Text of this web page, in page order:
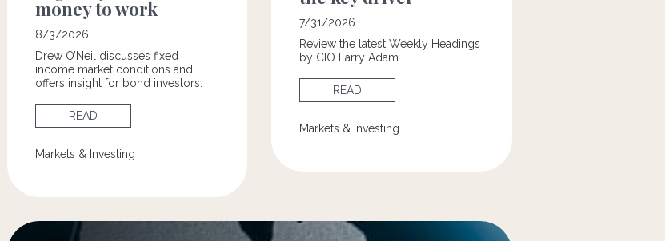
money to work
8/3/2026
Drew O’Neil discusses fixed
income market conditions and
offers insight for bond investors.
READ
Markets & Investing
7/31/2026
Review the latest Weekly Headings
by CIO Larry Adam.
READ
Markets & Investing